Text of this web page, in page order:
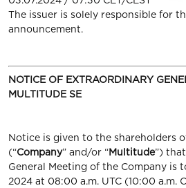
The issuer is solely responsible for
announcement.
NOTICE OF EXTRAORDINARY
MULTITUDE SE
Notice is given to the shareholders
(“Company” and/or “Multitude”)
General Meeting of the Company is
2024 at 08:00 a.m. UTC (10:00 a.m.